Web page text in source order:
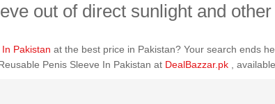
out of direct sunlight and
Pakistan at the best price in Pakistan? Your search ends
Penis Sleeve In Pakistan at DealBazzar.pk ,